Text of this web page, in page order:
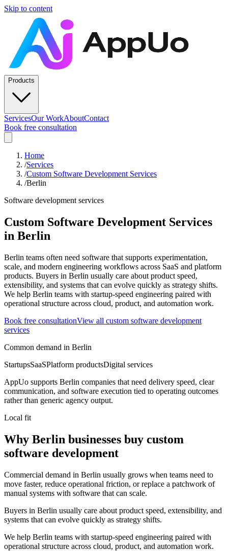
Skip to content
Products
ServicesOur WorkAboutContact
Book free consultation
Home
/Services
/Custom Software Development Services
/Berlin
Software development services
Custom Software Development Services
in Berlin
Berlin teams often need software that supports experimentation,
scale, and modern engineering workflows across SaaS and platform
products. Buyers in Berlin usually care about product speed,
extensibility, and systems that can evolve quickly as strategy shifts.
We help Berlin teams with startup-speed engineering paired with
operational structure across cloud, product, and automation work.
Book free consultationView all custom software development
services
Common demand in Berlin
StartupsSaaSPlatform productsDigital services
AppUo supports Berlin companies that need delivery speed, clear
communication, and software execution tied to operating outcomes
rather than generic agency output.
Local fit
Why Berlin businesses buy custom
software development
Commercial demand in Berlin usually grows when teams need to
move faster, reduce operational friction, or replace a patchwork of
manual systems with software that can scale.
Buyers in Berlin usually care about product speed, extensibility, and
systems that can evolve quickly as strategy shifts.
We help Berlin teams with startup-speed engineering paired with
operational structure across cloud, product, and automation work.